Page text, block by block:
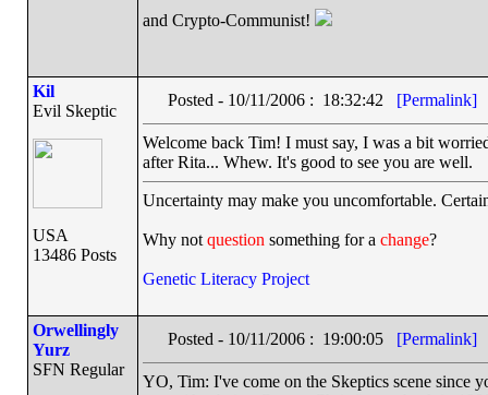
and Crypto-Communist!
Kil
Evil Skeptic
USA
13486 Posts
Posted - 10/11/2006 : 18:32:42 [Permalink]
Welcome back Tim! I must say, I was a bit
after Rita... Whew. It's good to see you are well.
Uncertainty may make you uncomfortable.
Why not question something for a change?
Genetic Literacy Project
Orwellingly
Yurz
SFN Regular
Posted - 10/11/2006 : 19:00:05 [Permalink]
YO, Tim: I've come on the Skeptics scene since